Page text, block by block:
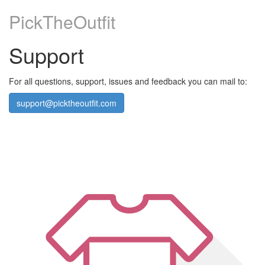
PickTheOutfit
Support
For all questions, support, issues and feedback you can mail to:
support@picktheoutfit.com